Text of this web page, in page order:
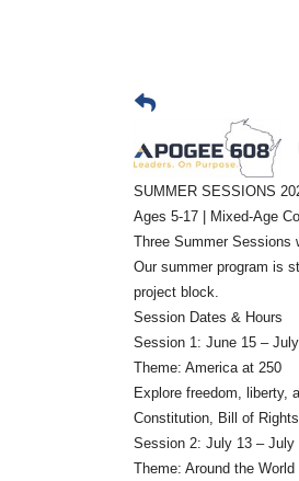
SUMMER SESSIONS
Ages 5-17 | Mixed-Age
Three Summer Sessions
Our summer program is
project block.
Session Dates & Hours
Session 1: June 15 –
Theme: America at 250
Explore freedom, liberty,
Constitution, Bill of
Session 2: July 13 – July
Theme: Around the World